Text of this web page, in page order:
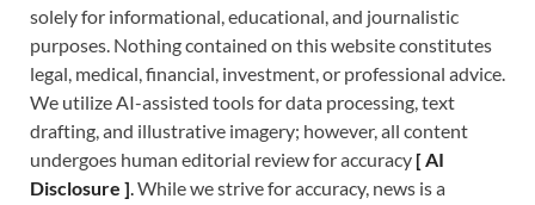
solely for informational, educational, and journalistic
purposes. Nothing contained on this website constitutes
legal, medical, financial, investment, or professional advice.
We utilize AI-assisted tools for data processing, text
drafting, and illustrative imagery; however, all content
undergoes human editorial review for accuracy [AI
Disclosure ].While we strive for accuracy, news is a